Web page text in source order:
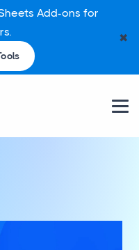
Add-ons for
✖